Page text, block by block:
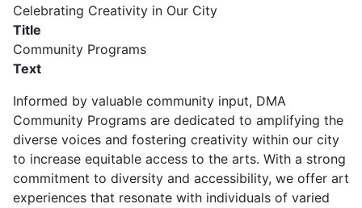
Celebrating Creativity in Our City
Title
Community Programs
Text
Informed by valuable community input, DMA
Community Programs are dedicated to amplifying the
diverse voices and fostering creativity within our city
to increase equitable access to the arts. With a strong
commitment to diversity and accessibility, we offer art
experiences that resonate with individuals of varied